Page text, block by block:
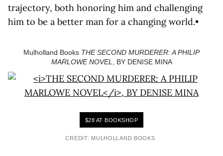
trajectory, both honoring him and challenging
him to be a better man for a changing world.•
Mulholland Books THE SECOND MURDERER: A PHILIP
MARLOWE NOVEL
, BY DENISE MINA
$28 AT BOOKSHOP
CREDIT: MULHOLLAND BOOKS